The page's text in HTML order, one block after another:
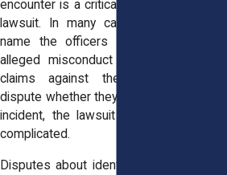
encounter is a critical part of a civil rights
lawsuit. In many cases, plaintiffs must
name the officers responsible for the
alleged misconduct in order to pursue
claims against them. When officers
dispute whether they were involved in the
incident, the lawsuit may become more
complicated.
Disputes about identity sometimes arise